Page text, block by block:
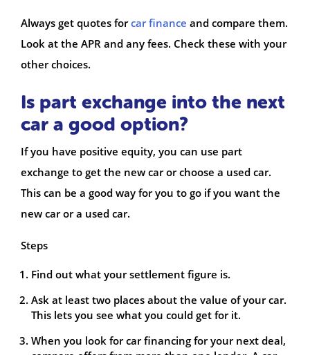
Always get quotes forcar finance and compare them.
Look at the APR and any fees. Check these with your
other choices.
Is part exchange into the next
car a good option?
If you have positive equity, you can use part
exchange to get the new car or choose a used car.
This can be a good way for you to go if you want the
new car or a used car.
Steps
Find out what your settlement figure is.
Ask at least two places about the value of your car.
This lets you see what you could get for it.
When you look for car financing for your next deal,